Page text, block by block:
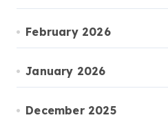
February 2026
January 2026
December 2025